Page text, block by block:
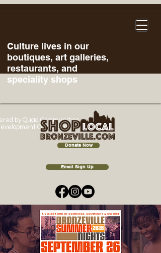
by Quad Communities
Corporation
Culture lives in our
boutiques, art galleries,
restaurants, and
speciality shops
Donate Now
Email Sign Up